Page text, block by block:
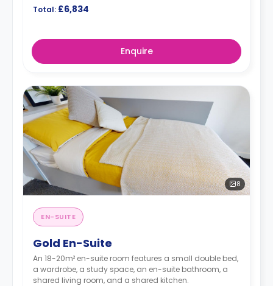
Total: £6,834
Enquire
8
EN-SUITE
Gold En-Suite
An 18-20m² en-suite room features a small double bed,
a wardrobe, a study space, an en-suite bathroom, a
shared living room, and a shared kitchen.